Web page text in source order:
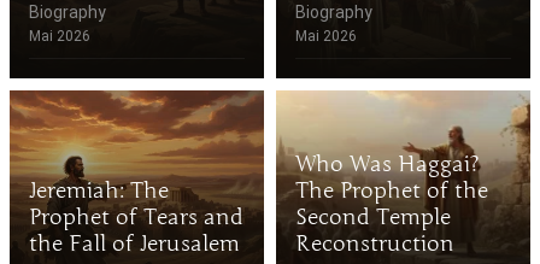
Biography
Mai 2026
Biography
Mai 2026
Jeremiah: The
Prophet of Tears and
the Fall of Jerusalem
Who Was Haggai?
The Prophet of the
Second Temple
Reconstruction